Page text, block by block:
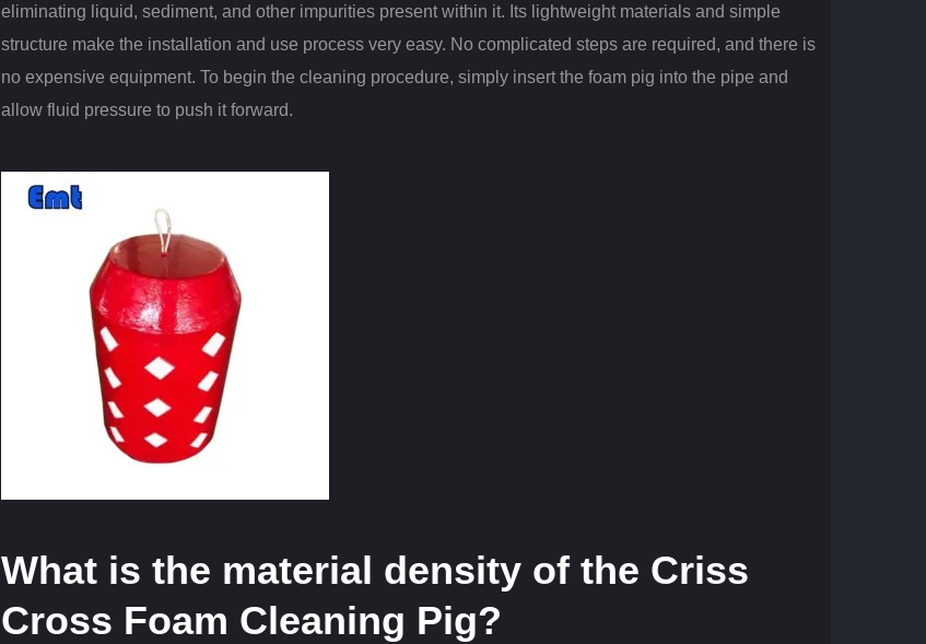
eliminating liquid, sediment, and other impurities present within it. Its lightweight materials and simple
structure make the installation and use process very easy. No complicated steps are required, and there is
no expensive equipment. To begin the cleaning procedure, simply insert the foam pig into the pipe and
allow fluid pressure to push it forward.
What is the material density of the Criss
Cross Foam Cleaning Pig?